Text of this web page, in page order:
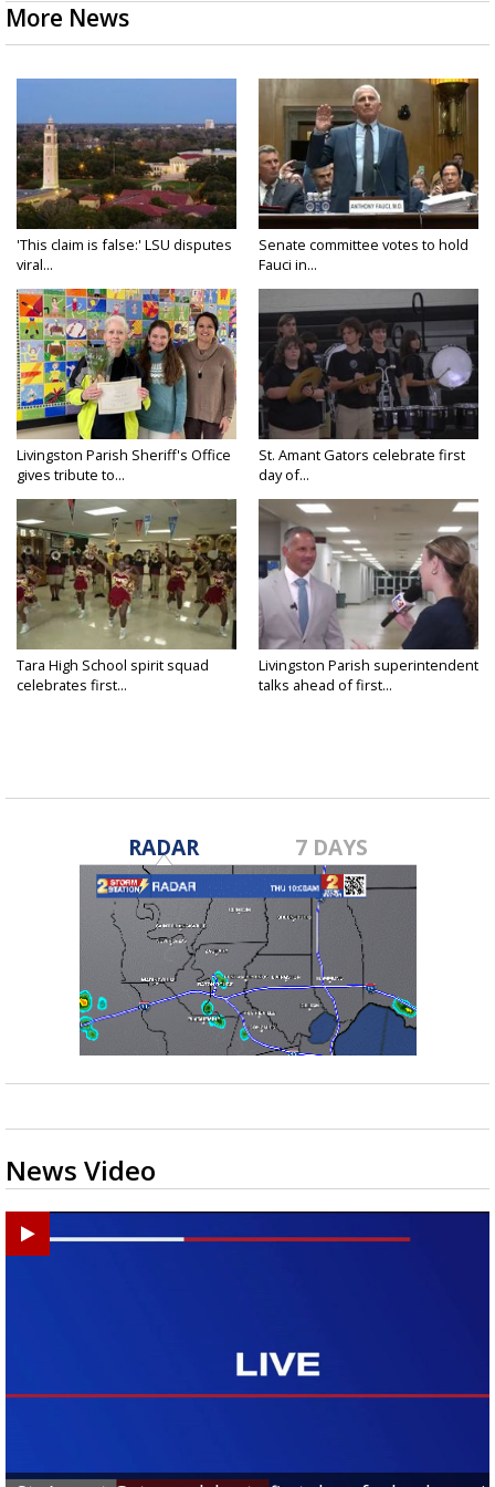
More News
'This claim is false:' LSU disputes
viral...
Senate committee votes to hold
Fauci in...
Livingston Parish Sheriff's Office
gives tribute to...
St. Amant Gators celebrate first
day of...
Tara High School spirit squad
celebrates first...
Livingston Parish superintendent
talks ahead of first...
RADAR 7 DAYS
News Video